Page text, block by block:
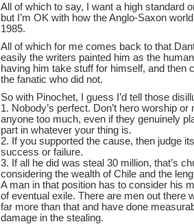
All of which to say, I want a high standard
but I’m OK with how the Anglo-Saxon
1985.
All of which for me comes back to that
easily the writers painted him as the
having him take stuff for himself, and then
the fanatic who did not.
So with Pinochet, I guess I’d tell those
1. Nobody’s perfect. Don’t hero worship or
anyone too much, even if they genuinely
part in whatever your thing is.
2. If you supported the cause, then judge
success or failure.
3. If all he did was steal 30 million, that’s
considering the wealth of Chile and the
A man in that position has to consider his
of eventual exile. There are men out there
far more than that and have done
damage in the stealing.